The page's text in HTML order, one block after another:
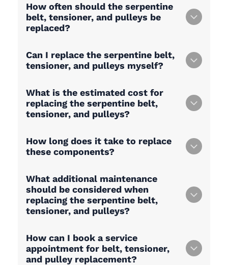
How often should the serpentine
belt, tensioner, and pulleys be
replaced?
Can I replace the serpentine belt,
tensioner, and pulleys myself?
What is the estimated cost for
replacing the serpentine belt,
tensioner, and pulleys?
How long does it take to replace
these components?
What additional maintenance
should be considered when
replacing the serpentine belt,
tensioner, and pulleys?
How can I book a service
appointment for belt, tensioner,
and pulley replacement?